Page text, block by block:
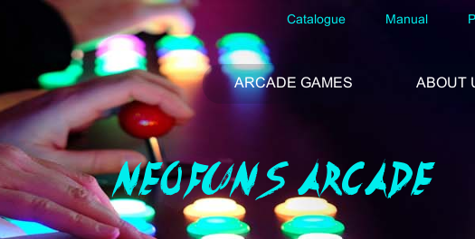
Catalogue Manual
ARCADE GAMES ABOUT
NEOFUNS ARCADE